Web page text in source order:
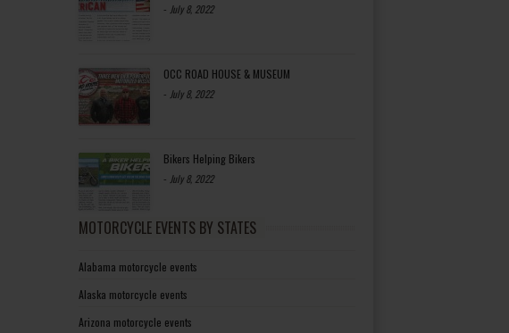
- July 8, 2022
OCC ROAD HOUSE & MUSEUM
- July 8, 2022
Bikers Helping Bikers
- July 8, 2022
MOTORCYCLE EVENTS BY STATES
Alabama motorcycle events
Alaska motorcycle events
Arizona motorcycle events